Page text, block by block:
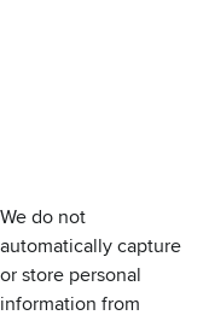
We do not
automatically capture
or store personal
information from